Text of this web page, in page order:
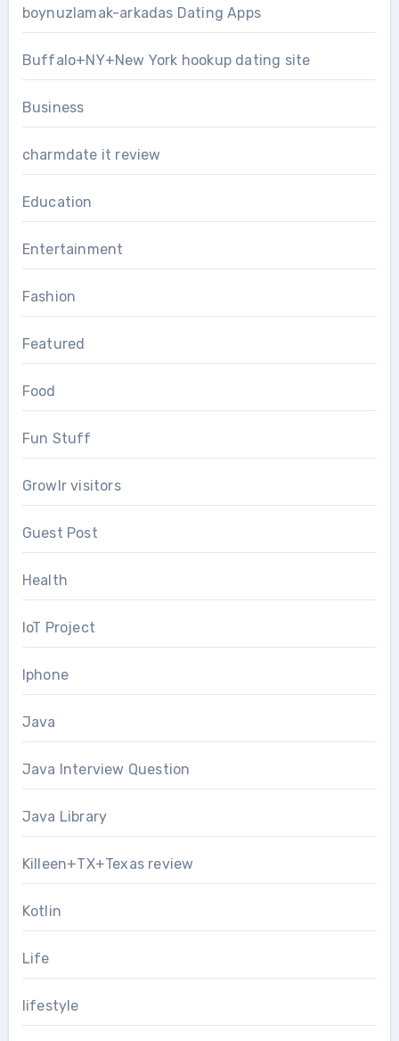
boynuzlamak-arkadas Dating Apps
Buffalo+NY+New York hookup dating site
Business
charmdate it review
Education
Entertainment
Fashion
Featured
Food
Fun Stuff
Growlr visitors
Guest Post
Health
IoT Project
Iphone
Java
Java Interview Question
Java Library
Killeen+TX+Texas review
Kotlin
Life
lifestyle